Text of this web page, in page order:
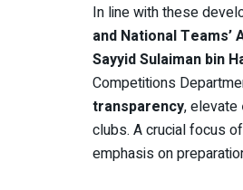
In line with these
and National Teams’
Sayyid Sulaiman bin
Competitions
transparency, elevate
clubs. A crucial focus
emphasis on